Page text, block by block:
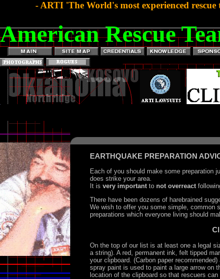
- ARTI 'The World's most experienced
American Rescue
EARTHQUAKE PREPARATION
Each of you should make some preparation
does strike your area.
It is very importantto not overreact
There have been dozens of harebrained
We wish to offer you some simple, common
preparations which everyone living should
On the top of our list is at least one a legal
a string). A red, permanent ink, felt tipped
your clipboard. (Carbon paper
spray paint is used to paint a large arrow on
location of the clipboard so that rescuers